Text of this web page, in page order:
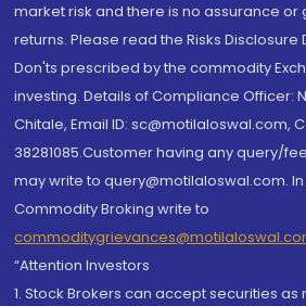
market risk and there is no assurance or
returns. Please read the Risks
Don'ts prescribed by the commodity
investing. Details of Compliance Officer:
Chitale, Email ID: sc@motilaloswal.com,
38281085.Customer having any query/
may write to query@motilaloswal.com.
Commodity Broking write to
“Attention Investors
1. Stock Brokers can accept securities